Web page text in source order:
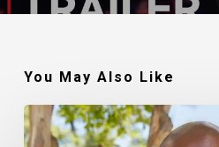
You May Also Like
Robert
Jackson